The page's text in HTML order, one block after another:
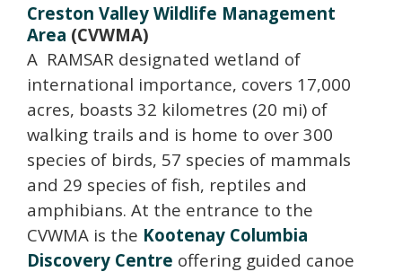
Creston Valley Wildlife Management
Area (CVWMA)
A RAMSAR designated wetland of
international importance, covers 17,000
acres, boasts 32 kilometres (20 mi) of
walking trails and is home to over 300
species of birds, 57 species of mammals
and 29 species of fish, reptiles and
amphibians. At the entrance to the
CVWMA is the Kootenay Columbia
Discovery Centre offering guided canoe